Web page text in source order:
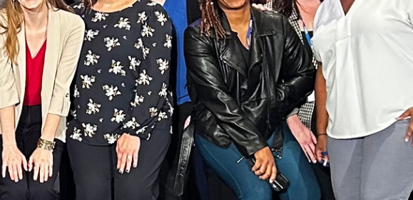
All
Lean Design & Construction
View All
Lisa Starr
HUMAN RESOURCES
OFFICER
Tony Wang
CHIEF FINANCIAL OFFICER